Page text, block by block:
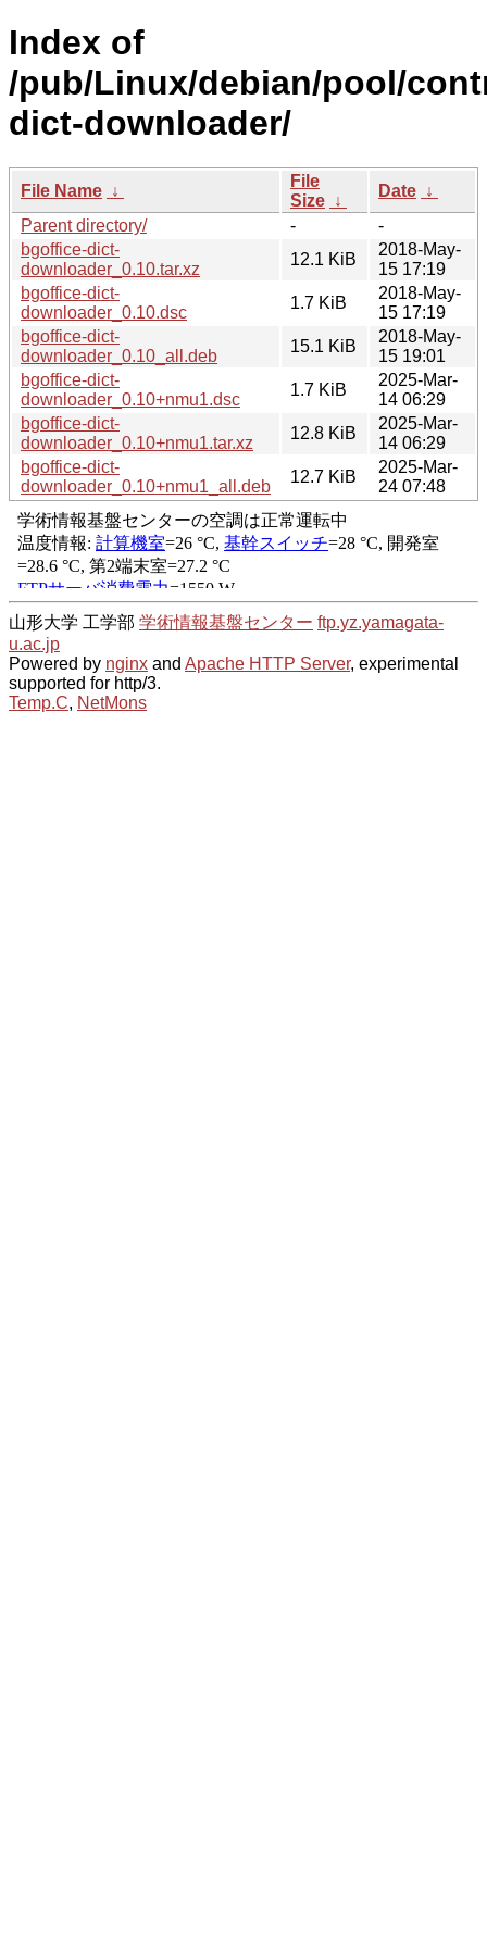
Index of
/pub/Linux/debian/pool/
dict-downloader/
File Name ↓
File
Size ↓
Date ↓
Parent directory/
-
-
bgoffice-dict-
downloader_0.10.tar.xz
12.1 KiB
2018-May-
15 17:19
bgoffice-dict-
downloader_0.10.dsc
1.7 KiB
2018-May-
15 17:19
bgoffice-dict-
downloader_0.10_all.deb
15.1 KiB
2018-May-
15 19:01
bgoffice-dict-
downloader_0.10+nmu1.dsc
1.7 KiB
2025-Mar-
14 06:29
bgoffice-dict-
downloader_0.10+nmu1.tar.xz
12.8 KiB
2025-Mar-
14 06:29
bgoffice-dict-
downloader_0.10+nmu1_all.deb
12.7 KiB
2025-Mar-
24 07:48
山形大学 工学部 学術情報基盤センター ftp.yz.yamagata-
u.ac.jp
Powered by nginx and Apache HTTP Server, experimental
supported for http/3.
Temp.C, NetMons